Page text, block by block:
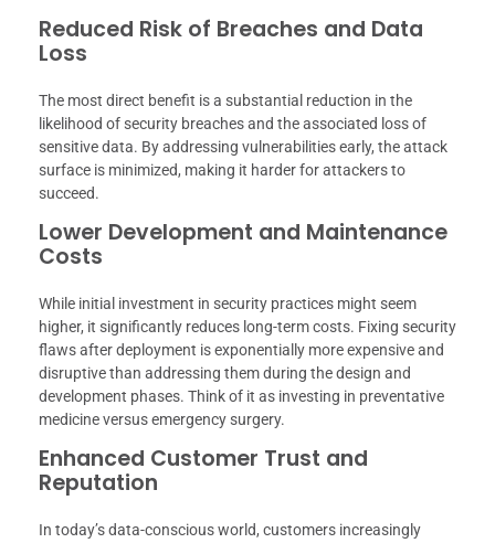
Reduced Risk of Breaches and Data
Loss
The most direct benefit is a substantial reduction in the
likelihood of security breaches and the associated loss of
sensitive data. By addressing vulnerabilities early, the attack
surface is minimized, making it harder for attackers to
succeed.
Lower Development and Maintenance
Costs
While initial investment in security practices might seem
higher, it significantly reduces long-term costs. Fixing security
flaws after deployment is exponentially more expensive and
disruptive than addressing them during the design and
development phases. Think of it as investing in preventative
medicine versus emergency surgery.
Enhanced Customer Trust and
Reputation
In today’s data-conscious world, customers increasingly